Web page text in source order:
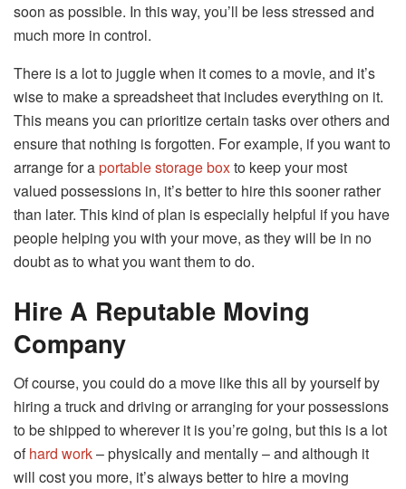
soon as possible. In this way, you’ll be less stressed and
much more in control.
There is a lot to juggle when it comes to a movie, and it’s
wise to make a spreadsheet that includes everything on it.
This means you can prioritize certain tasks over others and
ensure that nothing is forgotten. For example, if you want to
arrange for aportable storage boxto keep your most
valued possessions in, it’s better to hire this sooner rather
than later. This kind of plan is especially helpful if you have
people helping you with your move, as they will be in no
doubt as to what you want them to do.
Hire A Reputable Moving
Company
Of course, you could do a move like this all by yourself by
hiring a truck and driving or arranging for your possessions
to be shipped to wherever it is you’re going, but this is a lot
ofhard work– physically and mentally – and although it
will cost you more, it’s always better to hire a moving